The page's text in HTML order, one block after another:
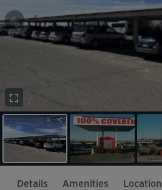
Details Amenities Location